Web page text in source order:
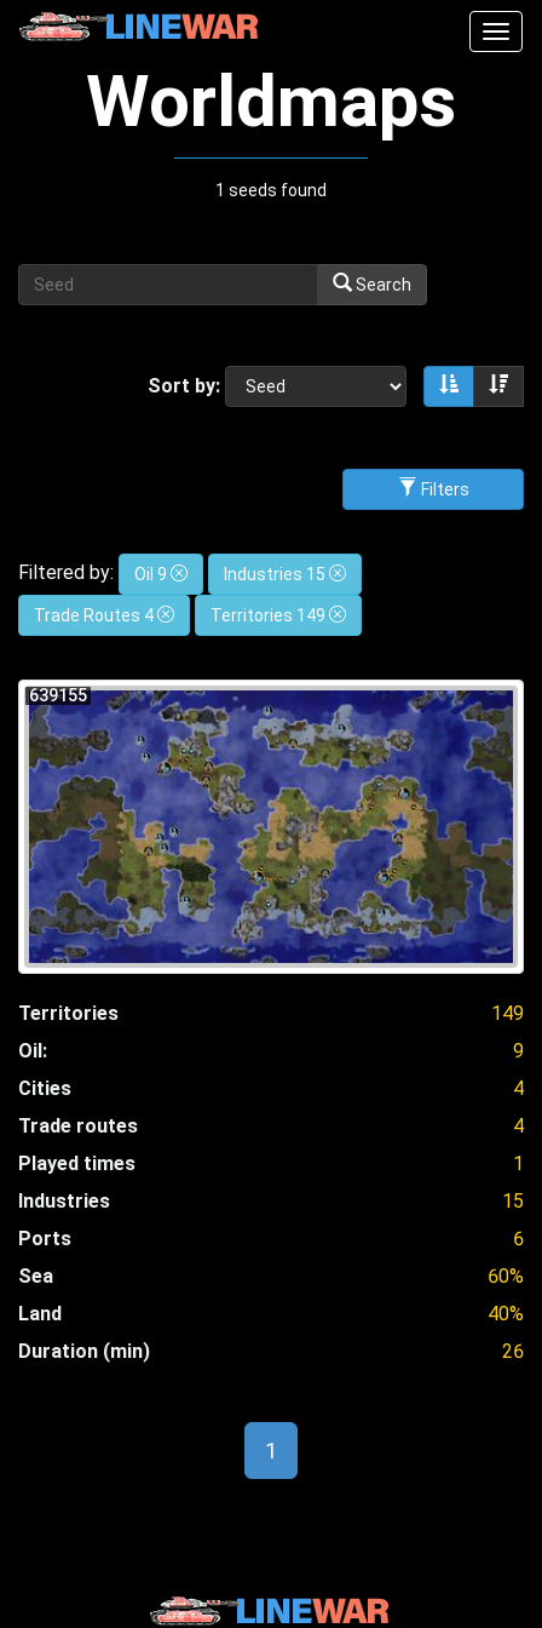
Worldmaps
1 seeds found
Search
Sort by: Sort
Filters
Filtered by: Oil 9 Industries 15
Trade Routes 4 Territories 149
639155
Territories
149
Oil:
9
Cities
4
Trade routes
4
Played times
1
Industries
15
Ports
6
Sea
60%
Land
40%
Duration (min)
26
1